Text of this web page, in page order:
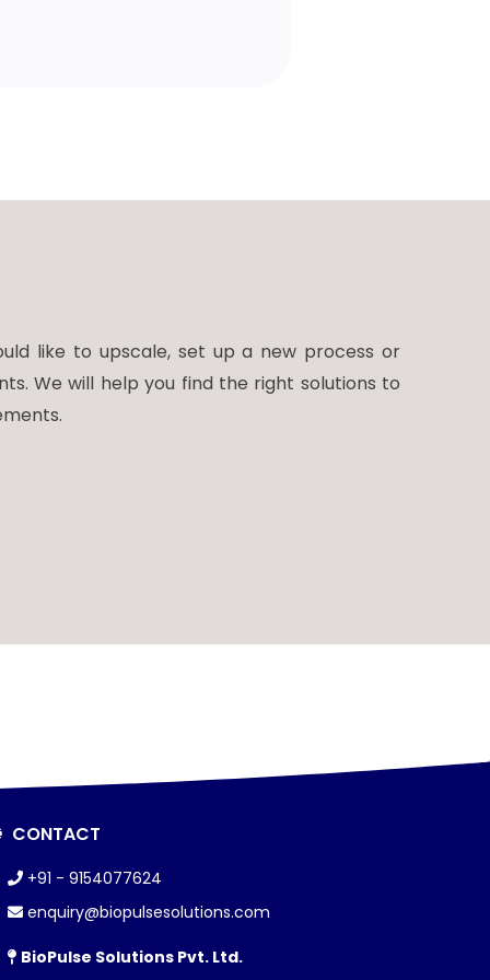
like to upscale, set up a new process or
We will help you find the right solutions to
CONTACT
+91 - 9154077624
enquiry@biopulsesolutions.com
BioPulse Solutions Pvt. Ltd.